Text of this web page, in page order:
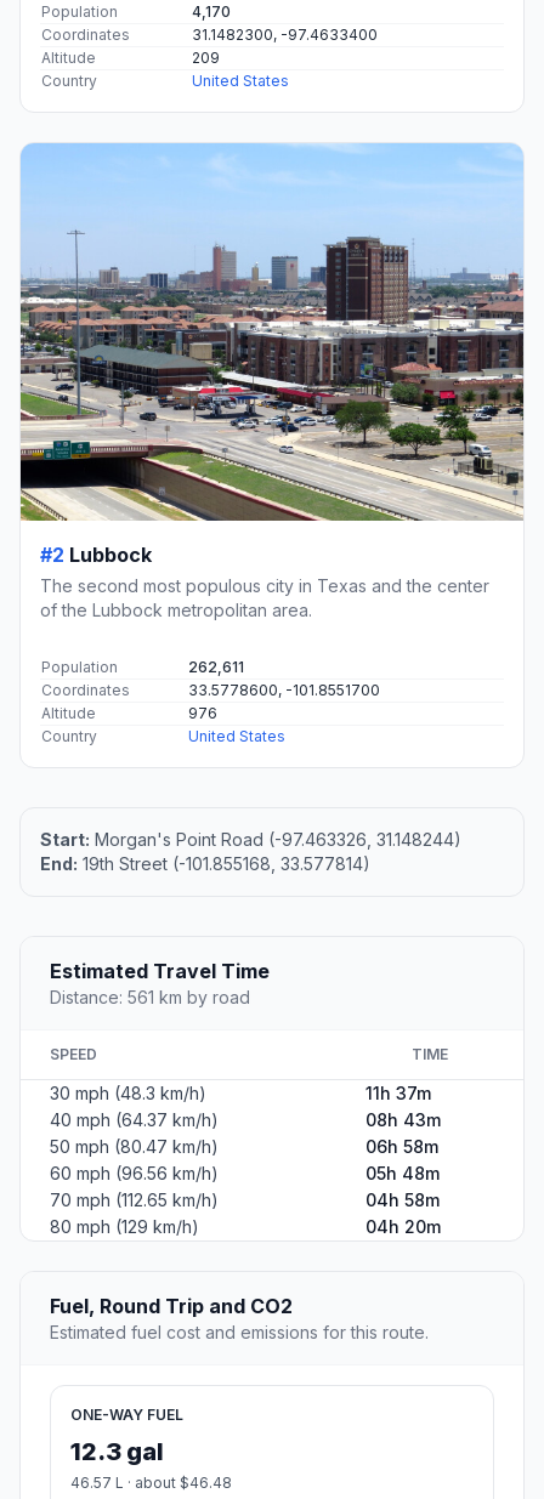
Population
4,170
Coordinates
31.1482300, -97.4633400
Altitude
209
Country
United States
#2 Lubbock
The second most populous city in Texas and the center
of the Lubbock metropolitan area.
Population
262,611
Coordinates
33.5778600, -101.8551700
Altitude
976
Country
United States
Start: Morgan's Point Road (-97.463326, 31.148244)
End: 19th Street (-101.855168, 33.577814)
Estimated Travel Time
Distance: 561 km by road
SPEED TIME
30 mph (48.3 km/h)
11h 37m
40 mph (64.37 km/h)
08h 43m
50 mph (80.47 km/h)
06h 58m
60 mph (96.56 km/h)
05h 48m
70 mph (112.65 km/h)
04h 58m
80 mph (129 km/h)
04h 20m
Fuel, Round Trip and CO2
Estimated fuel cost and emissions for this route.
ONE-WAY FUEL
12.3 gal
46.57 L · about $46.48